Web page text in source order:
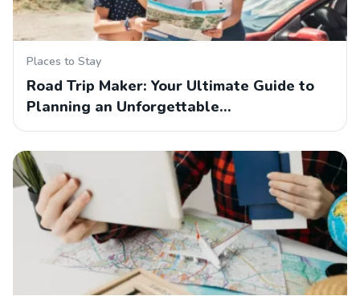
Places to Stay
Road Trip Maker: Your Ultimate Guide to
Planning an Unforgettable…